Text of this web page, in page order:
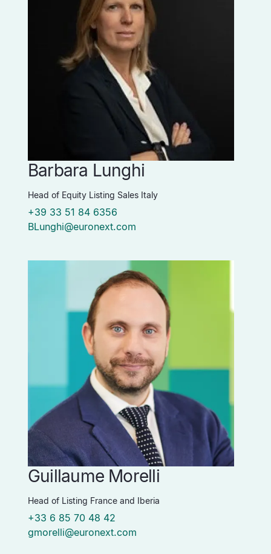
Barbara Lunghi
Head of Equity Listing Sales Italy
+39 33 51 84 6356
BLunghi@euronext.com
Guillaume Morelli
Head of Listing France and Iberia
+33 6 85 70 48 42
gmorelli@euronext.com